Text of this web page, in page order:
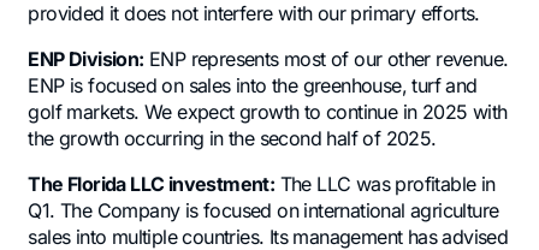
provided it does not interfere with our primary efforts.
ENP Division: ENP represents most of our other revenue.
ENP is focused on sales into the greenhouse, turf and
golf markets. We expect growth to continue in 2025 with
the growth occurring in the second half of 2025.
The Florida LLC investment: The LLC was profitable in
Q1. The Company is focused on international agriculture
sales into multiple countries. Its management has advised